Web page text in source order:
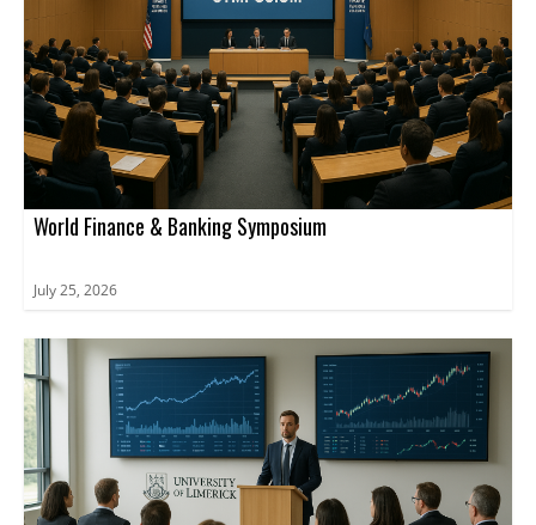
World Finance & Banking Symposium
July 25, 2026